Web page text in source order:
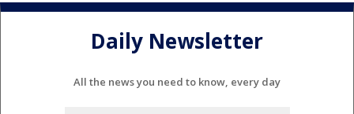
Daily Newsletter
All the news you need to know, every day